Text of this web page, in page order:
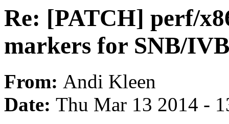
Re: [PATCH] perf/
markers for SNB/
From: Andi Kleen
Date: Thu Mar 13 2014 -